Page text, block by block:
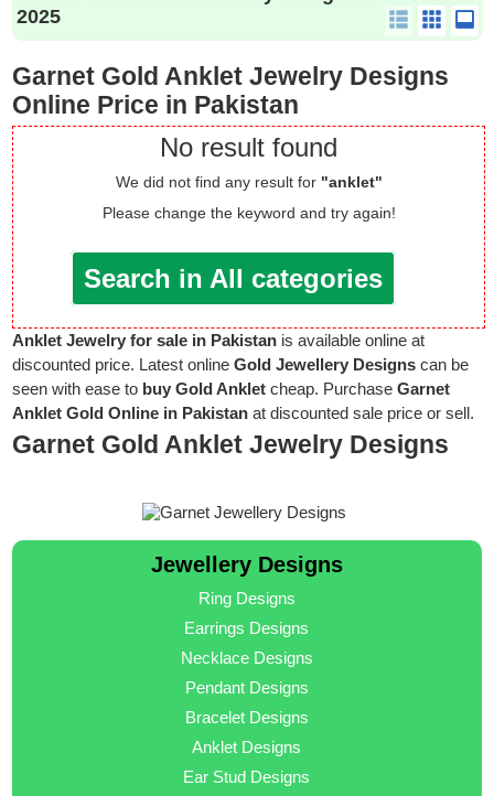
2025
Garnet Gold Anklet Jewelry Designs
Online Price in Pakistan
No result found
We did not find any result for "anklet"
Please change the keyword and try again!
Search in All categories
Anklet Jewelry for sale in Pakistan is available online at
discounted price. Latest onlineGold Jewellery Designs can be
seen with ease to buy Gold Anklet cheap. PurchaseGarnet
Anklet Gold Online in Pakistan at discounted sale price or sell.
Garnet Gold Anklet Jewelry Designs
Jewellery Designs
Ring Designs
Earrings Designs
Necklace Designs
Pendant Designs
Bracelet Designs
Anklet Designs
Ear Stud Designs